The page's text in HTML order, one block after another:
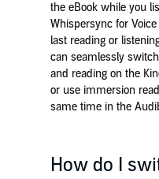
the eBook while you
Whispersync for
last reading or
can seamlessly
and reading on the
or use immersion
same time in the
How do I